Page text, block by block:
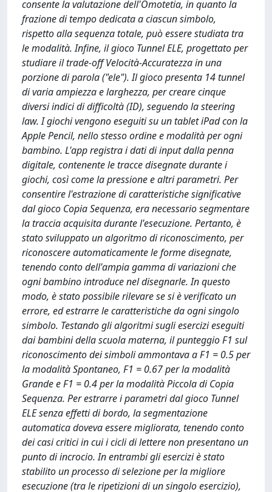
consente la valutazione dell'Omotetia, in quanto la
frazione di tempo dedicata a ciascun simbolo,
rispetto alla sequenza totale, può essere studiata tra
le modalità. Infine, il gioco Tunnel ELE, progettato per
studiare il trade-off Velocità-Accuratezza in una
porzione di parola ("ele"). Il gioco presenta 14 tunnel
di varia ampiezza e larghezza, per creare cinque
diversi indici di difficoltà (ID), seguendo la steering
law. I giochi vengono eseguiti su un tablet iPad con la
Apple Pencil, nello stesso ordine e modalità per ogni
bambino. L'app registra i dati di input dalla penna
digitale, contenente le tracce disegnate durante i
giochi, così come la pressione e altri parametri. Per
consentire l'estrazione di caratteristiche significative
dal gioco Copia Sequenza, era necessario segmentare
la traccia acquisita durante l'esecuzione. Pertanto, è
stato sviluppato un algoritmo di riconoscimento, per
riconoscere automaticamente le forme disegnate,
tenendo conto dell'ampia gamma di variazioni che
ogni bambino introduce nel disegnarle. In questo
modo, è stato possibile rilevare se si è verificato un
errore, ed estrarre le caratteristiche da ogni singolo
simbolo. Testando gli algoritmi sugli esercizi eseguiti
dai bambini della scuola materna, il punteggio F1 sul
riconoscimento dei simboli ammontava a F1 = 0.5 per
la modalità Spontaneo, F1 = 0.67 per la modalità
Grande e F1 = 0.4 per la modalità Piccola di Copia
Sequenza. Per estrarre i parametri dal gioco Tunnel
ELE senza effetti di bordo, la segmentazione
automatica doveva essere migliorata, tenendo conto
dei casi critici in cui i cicli di lettere non presentano un
punto di incrocio. In entrambi gli esercizi è stato
stabilito un processo di selezione per la migliore
esecuzione (tra le ripetizioni di un singolo esercizio),